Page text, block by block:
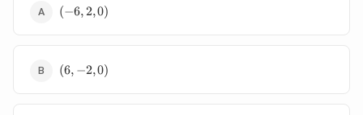
(-6,
2,
(−6,2,0)
(6,
-2,
(6, −2,0)